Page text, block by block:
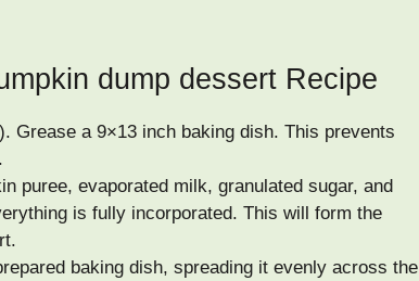
dump dessert Recipe
Grease a 9×13 inch baking dish. This prevents
puree, evaporated milk, granulated sugar, and
is fully incorporated. This will form the
baking dish, spreading it evenly across the